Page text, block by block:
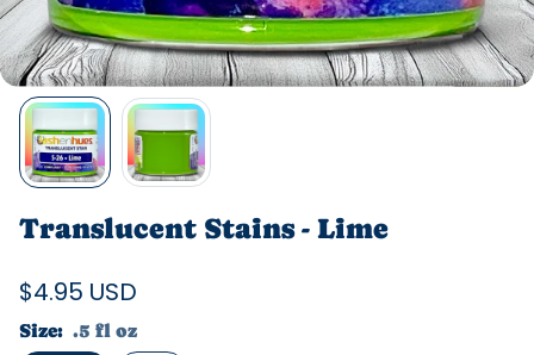
Translucent Stains - Lime
$4.95 USD
Size: .5 fl oz